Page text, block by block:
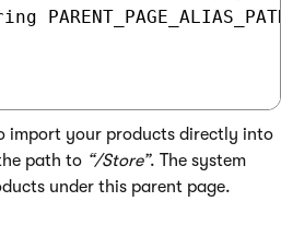
import your products directly into
path to “/Store”. The system
under this parent page.